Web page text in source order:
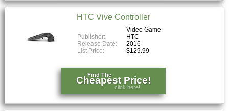
HTC Vive Controller
Video Game
Publisher:
HTC
Release Date:
2016
List Price:
$129.99
Find The
Cheapest Price!
click here!